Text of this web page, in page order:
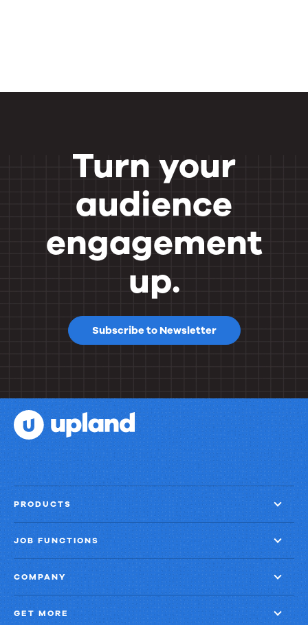
Turn your
audience
engagement
up.
Subscribe to Newsletter
PRODUCTS
JOB FUNCTIONS
COMPANY
GET MORE